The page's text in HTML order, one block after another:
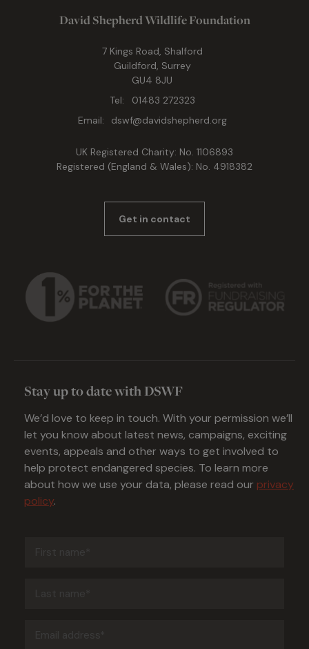
David Shepherd Wildlife Foundation
7 Kings Road, Shalford
Guildford, Surrey
GU4 8JU
Tel:
01483 272323
Email:
dswf@davidshepherd.org
UK Registered Charity: No. 1106893
Registered (England & Wales): No. 4918382
Get in contact
Stay up to date with DSWF
We’d love to keep in touch. With your permission we’ll
let you know about latest news, campaigns, exciting
events, appeals and other ways to get involved to
help protect endangered species. To learn more
about how we use your data, please read our privacy
policy.